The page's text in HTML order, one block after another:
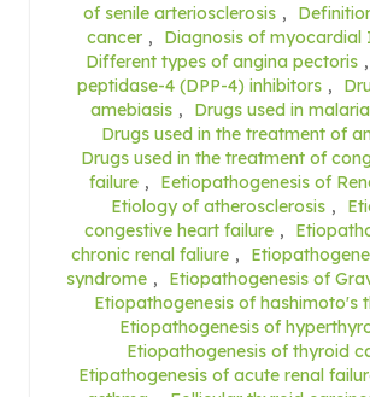
of senile arteriosclerosis ,
cancer , Diagnosis of myocardial
Different types of angina pectoris ,
peptidase-4 (DPP-4) inhibitors ,
amebiasis , Drugs used in
Drugs used in the treatment of
Drugs used in the treatment of
failure , Eetiopathogenesis of
Etiology of atherosclerosis ,
congestive heart failure ,
chronic renal faliure ,
syndrome , Etiopathogenesis of
Etiopathogenesis of hashimoto's
Etiopathogenesis of
Etiopathogenesis of thyroid
Etipathogenesis of acute renal